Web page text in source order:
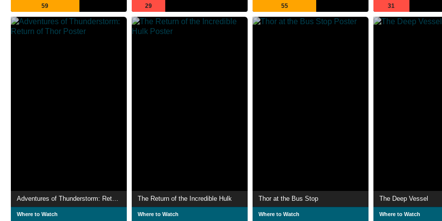
59 29 55 31
Adventures of Thunderstorm: Return of Thor
Where to Watch
The Return of the Incredible Hulk
Where to Watch
Thor at the Bus Stop
Where to Watch
The Deep Vessel
Where to Watch